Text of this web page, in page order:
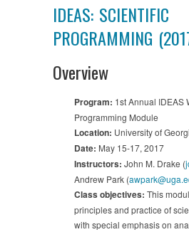
IDEAS: SCIENTIFIC
PROGRAMMING
Overview
Program: 1st Annual IDEAS
Programming Module
Location: University of
Date: May 15-17, 2017
Instructors: John M. Drake (
Andrew Park (
Class objectives: This
principles and practice of
with special emphasis on